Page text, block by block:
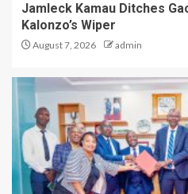
Jamleck Kamau Ditches
Kalonzo’s Wiper
August 7, 2026 admin